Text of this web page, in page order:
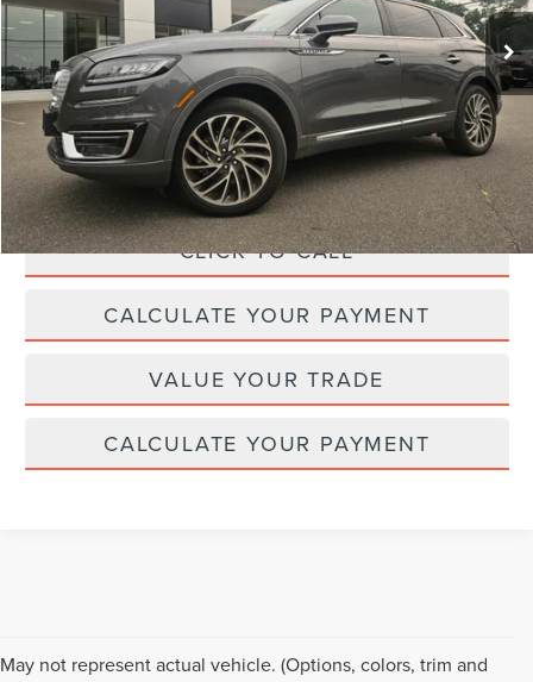
available 45,795 mi Ext. Int.
Less
Price:
$25,995
Irwin Discount $260
Doc Fee : +$629
CLICK TO CALL
CALCULATE YOUR PAYMENT
VALUE YOUR TRADE
CALCULATE YOUR PAYMENT
May not represent actual vehicle. (Options, colors, trim and
Although every reasonable effort has been made to ensure the accuracy of the